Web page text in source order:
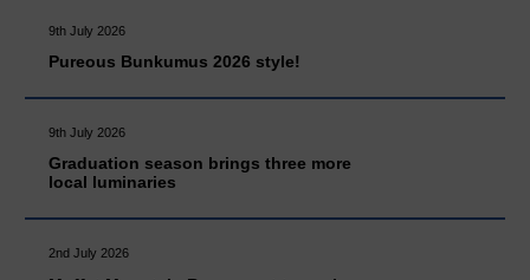
9th July 2026
Pureous Bunkumus 2026 style!
9th July 2026
Graduation season brings three more
local luminaries
2nd July 2026